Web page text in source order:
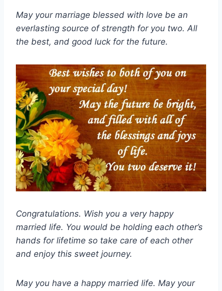
May your marriage blessed with love be an
everlasting source of strength for you two. All
the best, and good luck for the future.
Congratulations. Wish you a very happy
married life. You would be holding each other’s
hands for lifetime so take care of each other
and enjoy this sweet journey.
May you have a happy married life. May your